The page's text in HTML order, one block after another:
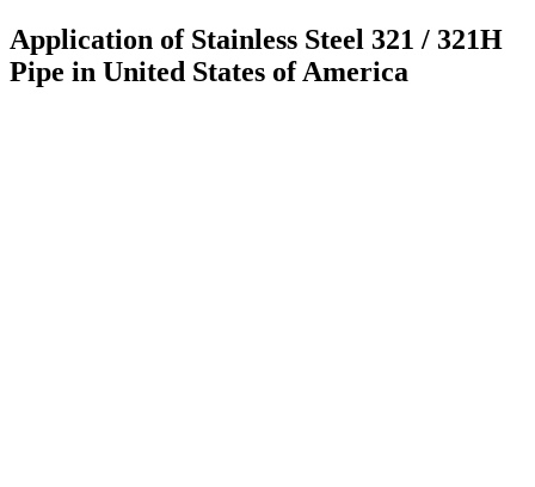
Application of Stainless Steel 321 / 321H
Pipe in United States of America